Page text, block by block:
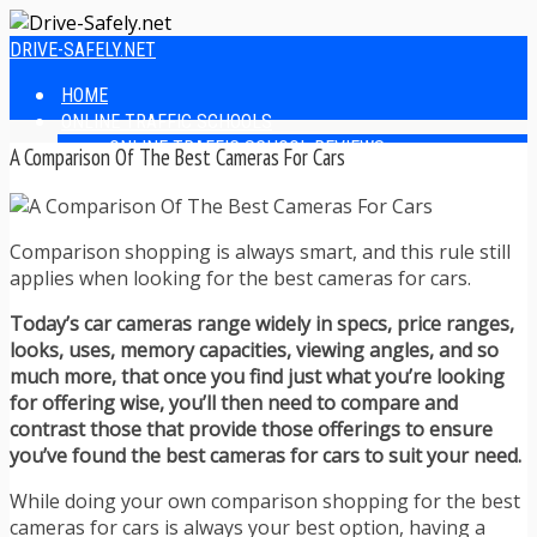
DRIVE-SAFELY.NET
HOME
ONLINE TRAFFIC SCHOOLS
ONLINE TRAFFIC SCHOOL REVIEWS
FINDING THE BEST ONLINE TRAFFIC SCHOOL
ONLINE TRAFFIC SCHOOL TEST ANSWERS
ONLINE DRIVERS ED
ONLINE ADULT DRIVERS ED REVIEWS
HOMESCHOOL DRIVERS ED COURSES
DRIVING TIPS
SAFE DRIVING TIPS
DEFENSIVE DRIVING
POOR WEATHER DRIVING TIPS
DRIVING TIPS FOR PARENTS
A Comparison Of The Best Cameras For Cars
Comparison shopping is always smart, and this rule still
applies when looking for the best cameras for cars.
Today’s car cameras range widely in specs, price ranges,
looks, uses, memory capacities, viewing angles, and so
much more, that once you find just what you’re looking
for offering wise, you’ll then need to compare and
contrast those that provide those offerings to ensure
you’ve found the best cameras for cars to suit your need.
While doing your own comparison shopping for the best
cameras for cars is always your best option, having a